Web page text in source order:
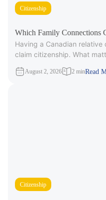
Citizenship
Which Family Connections
Citizenship?
Having a Canadian
claim citizenship. What
August 2, 2026 2 minRead
Citizenship